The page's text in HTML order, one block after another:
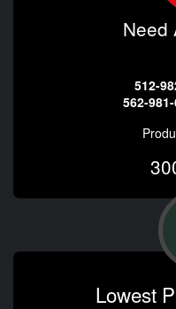
Need
512-
562-
Lowest